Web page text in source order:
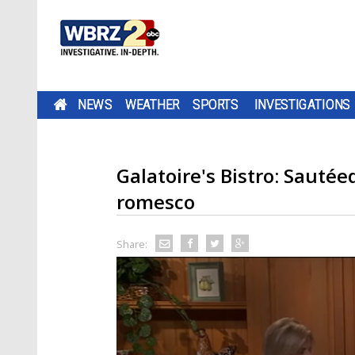
NEWS WEATHER SPORTS INVESTIGATIONS
Galatoire's Bistro:
romesco
Share: